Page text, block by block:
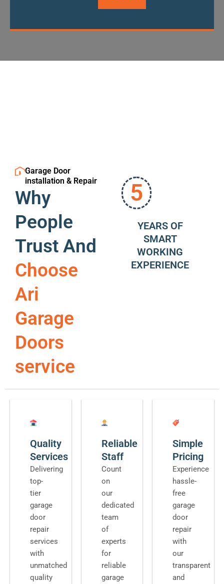
Garage Door
installation & Repair
Why
People
Trust And
Choose
Ari
Garage
Doors
service
5
YEARS OF
SMART
WORKING
EXPERIENCE
Quality
Services
Delivering
top-
tier
garage
door
repair
services
with
unmatched
quality
Reliable
Staff
Count
on
our
dedicated
team
of
experts
for
reliable
garage
Simple
Pricing
Experience
hassle-
free
garage
door
repair
with
our
transparent
and